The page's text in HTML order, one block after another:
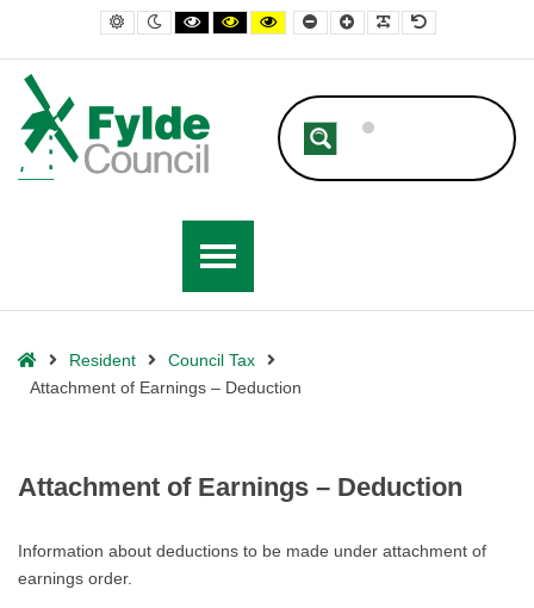
– Attachment of Earnings – Deduction
Default contrast
Night contrast
Black and White contrast
Black and Yellow contrast
Yellow and Black contrast
Smaller FontLarger Font
Readable Font
Default Font
HomeResident
Council Tax
Attachment of Earnings – Deduction
Attachment of Earnings – Deduction
Information about deductions to be made under attachment of
earnings order.